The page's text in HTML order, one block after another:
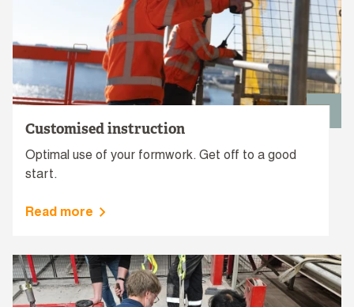
Customised instruction
Optimal use of your formwork. Get off to a good
start.
Read more